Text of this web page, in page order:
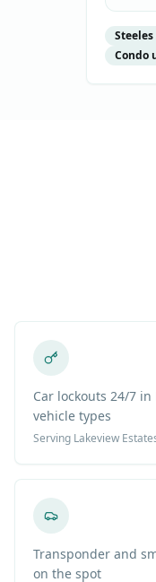
Condo
Car lockouts 24/7
vehicle types
Serving Lakeview
Transponder and
on the spot